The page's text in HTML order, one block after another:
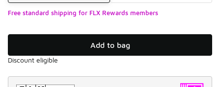
Free standard shipping for FLX Rewards members
Add to bag
Discount eligible